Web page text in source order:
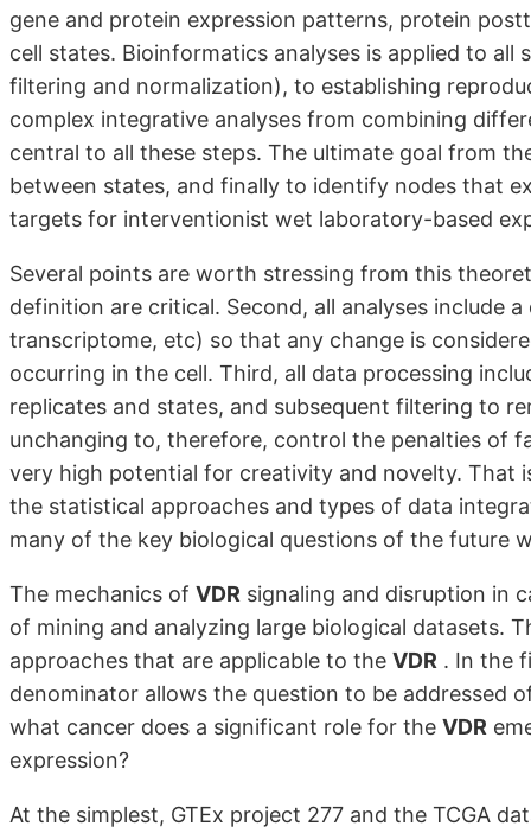
gene and protein expression patterns, protein
cell states. Bioinformatics analyses is applied to
filtering and normalization), to establishing
complex integrative analyses from combining
central to all these steps. The ultimate goal from
between states, and finally to identify nodes that
targets for interventionist wet laboratory-based
Several points are worth stressing from this
definition are critical. Second, all analyses include
transcriptome, etc) so that any change is
occurring in the cell. Third, all data processing
replicates and states, and subsequent filtering to
unchanging to, therefore, control the penalties of
very high potential for creativity and novelty. That
the statistical approaches and types of data
many of the key biological questions of the future
The mechanics of VDR signaling and disruption in
of mining and analyzing large biological datasets.
approaches that are applicable to the VDR . In the
denominator allows the question to be addressed
what cancer does a significant role for the VDR
expression?
At the simplest, GTEx project 277 and the TCGA